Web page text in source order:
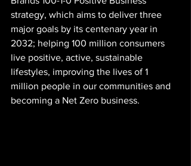
strategy, which aims to deliver three
major goals by its centenary year in
2032; helping 100 million consumers
live positive, active, sustainable
lifestyles, improving the lives of 1
million people in our communities and
becoming a Net Zero business.